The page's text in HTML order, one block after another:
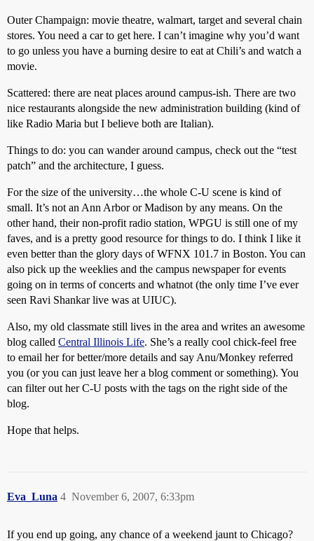
Outer Champaign: movie theatre, walmart, target and several chain
stores. You need a car to get here. I can’t imagine why you’d want
to go unless you have a burning desire to eat at Chili’s and watch a
movie.
Scattered: there are neat places around campus-ish. There are two
nice restaurants alongside the new administration building (kind of
like Radio Maria but I believe both are Italian).
Things to do: you can wander around campus, check out the “test
patch” and the architecture, I guess.
For the size of the university…the whole C-U scene is kind of
small. It’s not an Ann Arbor or Madison by any means. On the
other hand, their non-profit radio station, WPGU is still one of my
faves, and is a pretty good resource for things to do. I think I like it
even better than the glory days of WFNX 101.7 in Boston. You can
also pick up the weeklies and the campus newspaper for events
going on in terms of concerts and whatnot (the only time I’ve ever
seen Ravi Shankar live was at UIUC).
Also, my old classmate still lives in the area and writes an awesome
blog called Central Illinois Life. She’s a really cool chick-feel free
to email her for better/more details and say Anu/Monkey referred
you (or you can just leave her a blog comment or something). You
can filter out her C-U posts with the tags on the right side of the
blog.
Hope that helps.
Eva_Luna November 6, 2007, 6:33pm
4
If you end up going, any chance of a weekend jaunt to Chicago?